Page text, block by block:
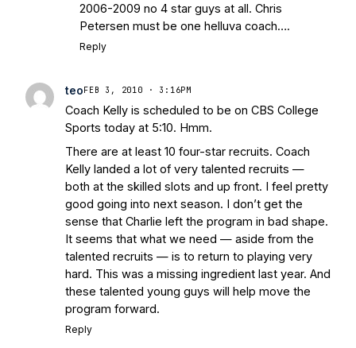
2006-2009 no 4 star guys at all. Chris
Petersen must be one helluva coach….
Reply
teo FEB 3, 2010 · 3:16PM
Coach Kelly is scheduled to be on CBS College
Sports today at 5:10. Hmm.
There are at least 10 four-star recruits. Coach
Kelly landed a lot of very talented recruits —
both at the skilled slots and up front. I feel pretty
good going into next season. I don’t get the
sense that Charlie left the program in bad shape.
It seems that what we need — aside from the
talented recruits — is to return to playing very
hard. This was a missing ingredient last year. And
these talented young guys will help move the
program forward.
Reply